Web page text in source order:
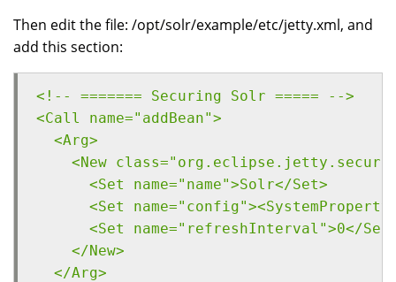
Then edit the file: /opt/solr/example/etc/jetty.xml, and
add this section:
<!-- ======= Securing Solr ===== -->
<Call name="addBean">
<Arg>
<New
<Set name="name">Solr</Set>
<Set name="config"><SystemProperty
<Set name="refreshInterval">0</
</New>
</Arg>